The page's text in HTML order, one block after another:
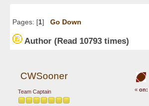
Pages: [1] Go Down
Author (Read 10793 times)
CWSooner
Team Captain « on: